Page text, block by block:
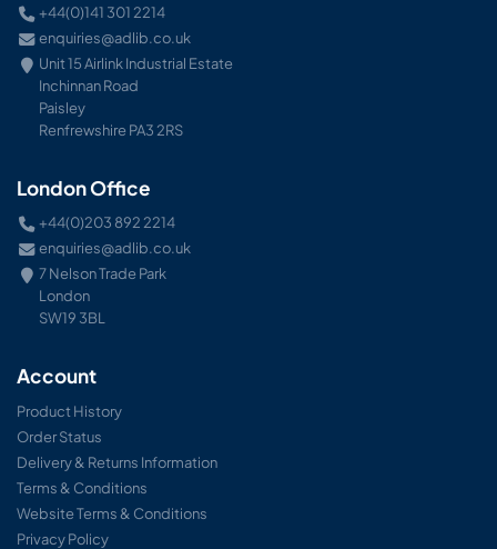
+44(0)141 301 2214
enquiries@adlib.co.uk
Unit 15 Airlink Industrial Estate
Inchinnan Road
Paisley
Renfrewshire PA3 2RS
London Office
+44(0)203 892 2214
enquiries@adlib.co.uk
7 Nelson Trade Park
London
SW19 3BL
Account
Product History
Order Status
Delivery & Returns Information
Terms & Conditions
Website Terms & Conditions
Privacy Policy